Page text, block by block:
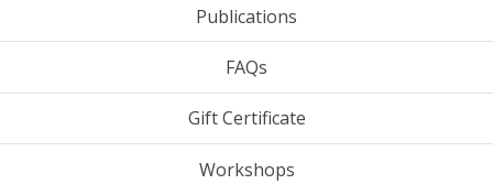
Publications
FAQs
Gift Certificate
Workshops